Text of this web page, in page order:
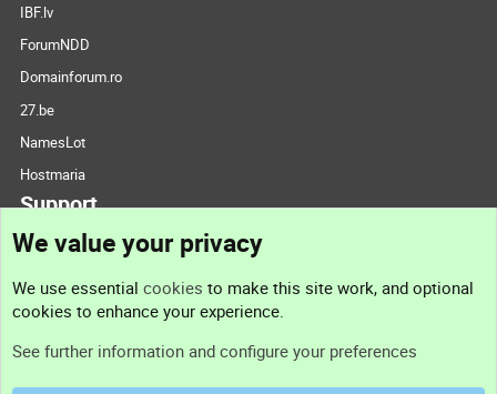
IBF.lv
ForumNDD
Domainforum.ro
27.be
NamesLot
Hostmaria
Support
Support
We value your privacy
We use essential cookies to make this site work, and optional
cookies to enhance your experience.
See further information and configure your preferences